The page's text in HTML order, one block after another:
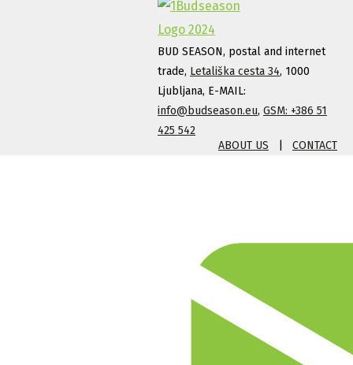
BUD SEASON, postal and internet
trade, Letališka cesta 34, 1000
Ljubljana, E-MAIL:
info@budseason.eu, GSM: +386 51
425 542
ABOUT US
CONTACT